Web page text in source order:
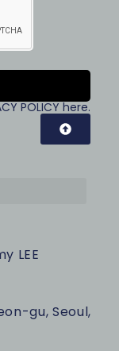
POLICY here.
LEE
gu, Seoul,